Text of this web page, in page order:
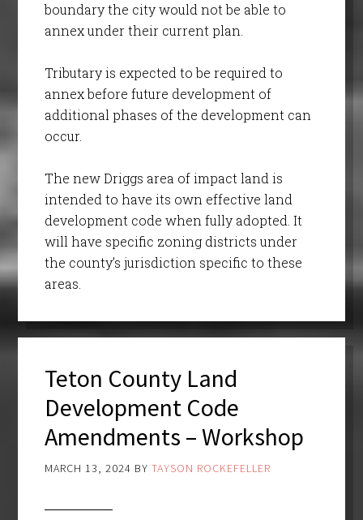
boundary the city would not be able to
annex under their current plan.
Tributary is expected to be required to
annex before future development of
additional phases of the development can
occur.
The new Driggs area of impact land is
intended to have its own effective land
development code when fully adopted. It
will have specific zoning districts under
the county’s jurisdiction specific to these
areas.
Teton County Land
Development Code
Amendments – Workshop
MARCH 13, 2024 BY TAYSON ROCKEFELLER